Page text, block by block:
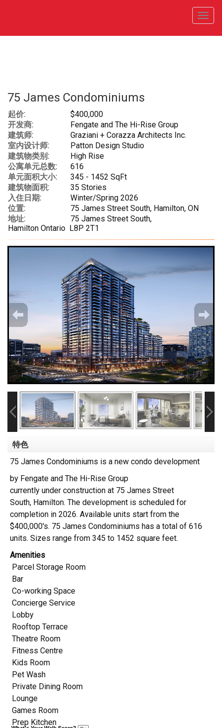
菜
75 James Condominiums
起价:
$400,000
开发商:
Fengate and The Hi-Rise Group
建筑师:
Graziani + Corazza Architects Inc.
室内设计师:
Patton Design Studio
建筑物类别:
High Rise
公寓单元总数:
616
单元面积大小:
345 - 1452 SqFt
建筑物面积:
35 Stories
入住日期:
Winter/Spring 2026
位置:
75 James Street South, Hamilton, ON
地址:
75 James Street South,
Hamilton Ontario L8P 2T1
特色
75 James Condominiums is a new condo development
by Fengate and The Hi-Rise Group
currently under construction at 75 James Street
South, Hamilton. The development is scheduled for
completion in 2026. Available units start from the
$400,000's. 75 James Condominiums has a total of 616
units. Sizes range from 345 to 1452 square feet.
Amenities
Parcel Storage Room
Bar
Co-working Space
Concierge Service
Lobby
Rooftop Terrace
Theatre Room
Fitness Centre
Kids Room
Pet Wash
Private Dining Room
Lounge
Games Room
Prep Kitchen